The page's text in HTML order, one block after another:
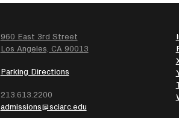
960 East 3rd Street
Los Angeles, CA 90013
Parking Directions
213.613.2200
admissions@sciarc.edu
SEARCH